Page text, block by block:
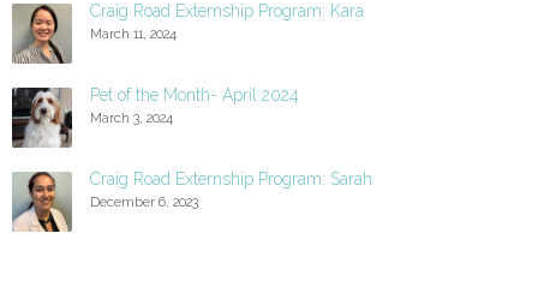
Craig Road Externship Program: Kara
March 11, 2024
Pet of the Month- April 2024
March 3, 2024
Craig Road Externship Program: Sarah
December 6, 2023